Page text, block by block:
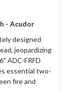
- Acudor
designed
jeopardizing
ADC-FRFD
essential two-
fire and